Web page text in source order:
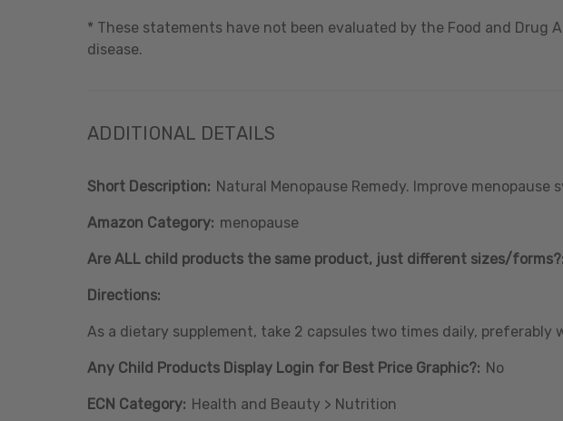
* These statements have not been evaluated by the Food and
disease.
ADDITIONAL DETAILS
Short Description: Natural Menopause Remedy. Improve menopause
Amazon Category: menopause
Are ALL child products the same product, just different sizes/forms?:
Directions:
As a dietary supplement, take 2 capsules two times daily,
Any Child Products Display Login for Best Price Graphic?: No
ECN Category: Health and Beauty > Nutrition